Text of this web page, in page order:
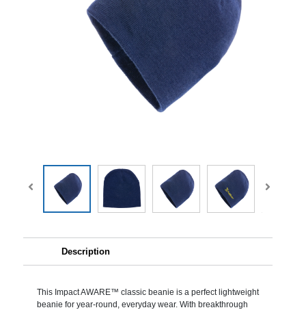
Description
This Impact AWARE™ classic beanie is a perfect lightweight
beanie for year-round, everyday wear. With breakthrough